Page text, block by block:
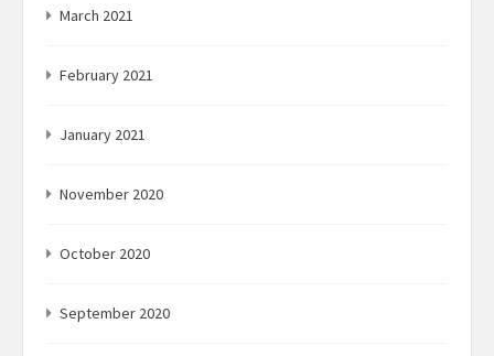
March 2021
February 2021
January 2021
November 2020
October 2020
September 2020